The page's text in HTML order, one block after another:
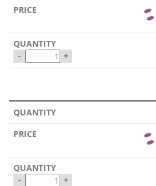
- +
- +